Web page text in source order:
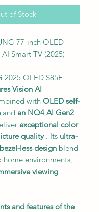
of Stock
77-inch OLED
Smart TV (2025)
2025 OLED S85F
Vision AI
with OLED self-
and an NQ4 AI Gen2
exceptional color
quality. Its ultra-
bezel-less design blend
home environments,
viewing
and features of the